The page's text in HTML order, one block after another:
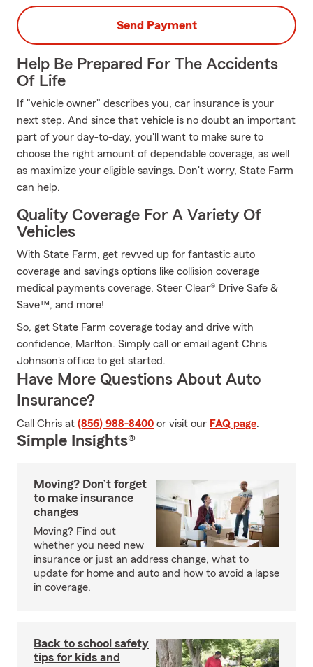
Send Payment
Help Be Prepared For The Accidents
Of Life
If "vehicle owner" describes you, car insurance is your
next step. And since that vehicle is no doubt an important
part of your day-to-day, you'll want to make sure to
choose the right amount of dependable coverage, as well
as maximize your eligible savings. Don't worry, State Farm
can help.
Quality Coverage For A Variety Of
Vehicles
With State Farm, get revved up for fantastic auto
coverage and savings options like collision coverage
medical payments coverage, Steer Clear® Drive Safe &
Save™, and more!
So, get State Farm coverage today and drive with
confidence, Marlton. Simply call or email agent Chris
Johnson's office to get started.
Have More Questions About Auto
Insurance?
Call Chris at (856) 988-8400 or visit our FAQ page.
Simple Insights®
Moving? Don’t forget
to make insurance
changes
Moving? Find out
whether you need new
insurance or just an address change, what to
update for home and auto and how to avoid a lapse
in coverage.
Back to school safety
tips for kids and